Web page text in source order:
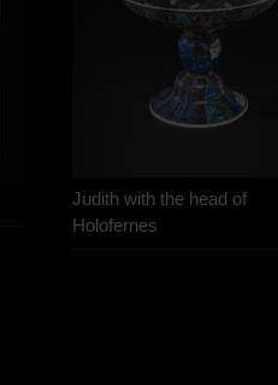
Judith with the head of
Holofernes